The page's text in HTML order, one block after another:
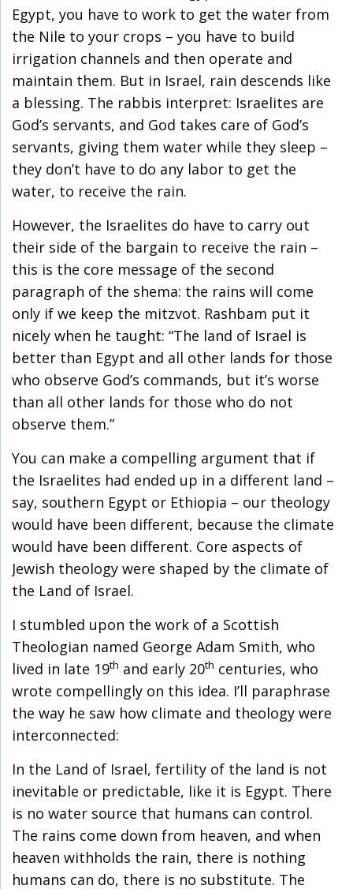
Egypt, you have to work to get the water from
the Nile to your crops – you have to build
irrigation channels and then operate and
maintain them. But in Israel, rain descends like
a blessing. The rabbis interpret: Israelites are
God’s servants, and God takes care of God’s
servants, giving them water while they sleep –
they don’t have to do any labor to get the
water, to receive the rain.
However, the Israelites do have to carry out
their side of the bargain to receive the rain –
this is the core message of the second
paragraph of the shema: the rains will come
only if we keep the mitzvot. Rashbam put it
nicely when he taught: “The land of Israel is
better than Egypt and all other lands for those
who observe God’s commands, but it’s worse
than all other lands for those who do not
observe them.”
You can make a compelling argument that if
the Israelites had ended up in a different land –
say, southern Egypt or Ethiopia – our theology
would have been different, because the climate
would have been different. Core aspects of
Jewish theology were shaped by the climate of
the Land of Israel.
I stumbled upon the work of a Scottish
Theologian named George Adam Smith, who
lived in late 19th and early 20th centuries, who
wrote compellingly on this idea. I’ll paraphrase
the way he saw how climate and theology were
interconnected:
In the Land of Israel, fertility of the land is not
inevitable or predictable, like it is Egypt. There
is no water source that humans can control.
The rains come down from heaven, and when
heaven withholds the rain, there is nothing
humans can do, there is no substitute. The